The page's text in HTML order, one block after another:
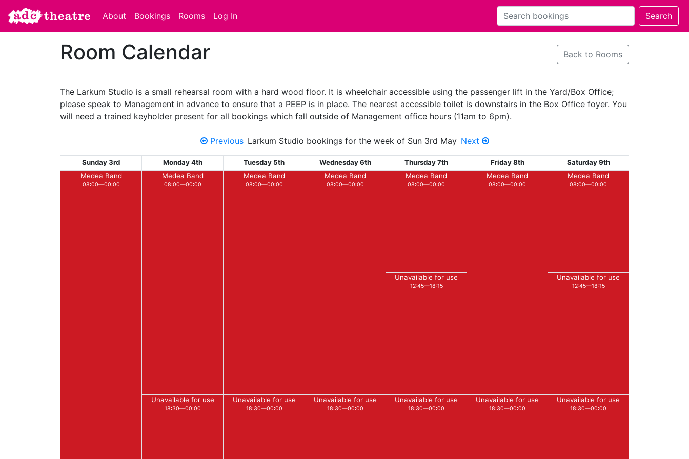
About Bookings Rooms Log In
Room Calendar Back to Rooms
The Larkum Studio is a small rehearsal room with a hard wood floor. It is wheelchair accessible using the passenger lift in the Yard/Box Office;
please speak to Management in advance to ensure that a PEEP is in place. The nearest accessible toilet is downstairs in the Box Office foyer. You
will need a trained keyholder present for all bookings which fall outside of Management office hours (11am to 6pm).
Previous Larkum Studio bookings for the week of Sun 3rd May Next
Sunday 3rd Monday 4th Tuesday 5th Wednesday 6th Thursday 7th Friday 8th
Saturday 9th
Medea Band
08:00—00:00
Medea Band
08:00—00:00
Unavailable for use
18:30—00:00
Medea Band
08:00—00:00
Unavailable for use
18:30—00:00
Medea Band
08:00—00:00
Unavailable for use
18:30—00:00
Medea Band
08:00—00:00
Unavailable for use
12:45—18:15
Unavailable for use
18:30—00:00
Medea Band
08:00—00:00
Unavailable for use
18:30—00:00
Medea Band
08:00—00:00
Unavailable for use
12:45—18:15
Unavailable for use
18:30—00:00